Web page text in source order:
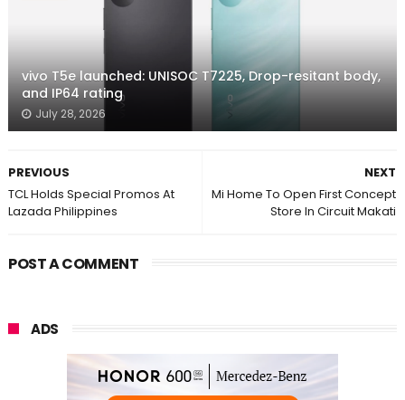
vivo T5e launched: UNISOC T7225, Drop-resitant body,
and IP64 rating
July 28, 2026
NEXT
Mi Home To Open First Concept
Store In Circuit Makati
PREVIOUS
TCL Holds Special Promos At
Lazada Philippines
POST A COMMENT
ADS